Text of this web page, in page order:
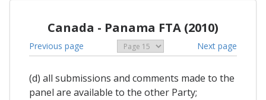
Canada - Panama FTA (2010)
Previous page Next page
(d) all submissions and comments made to the
panel are available to the other Party;